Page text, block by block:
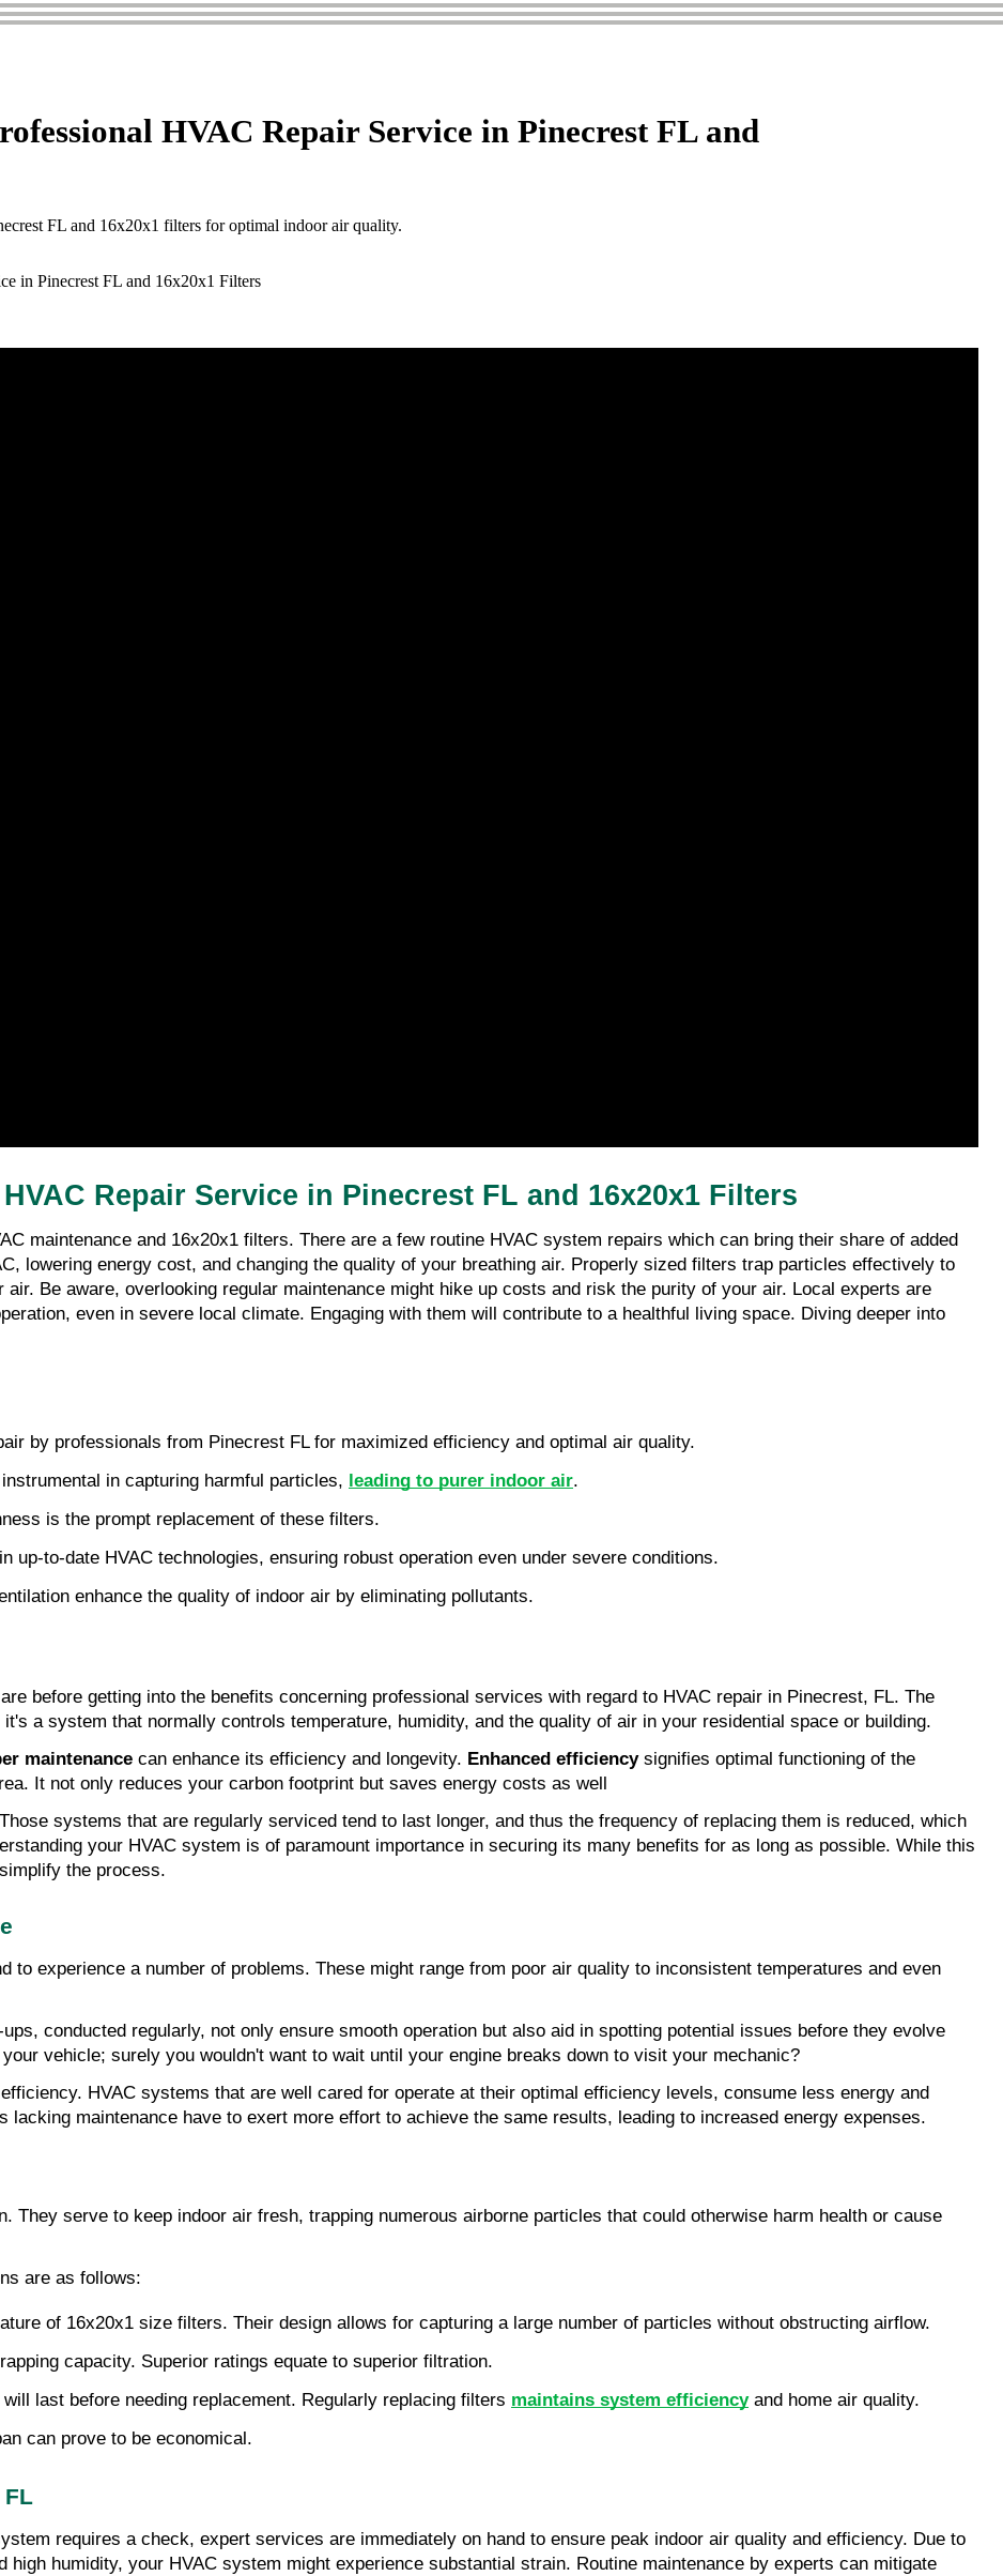
HVAC Repair Service in Pinecrest FL and
FL and 16x20x1 filters for optimal indoor air quality.
Repair Service in Pinecrest FL and 16x20x1 Filters
maintenance and 16x20x1 filters. There are a few routine HVAC system repairs which can bring their share of added
lowering energy cost, and changing the quality of your breathing air. Properly sized filters trap particles effectively to
Be aware, overlooking regular maintenance might hike up costs and risk the purity of your air. Local experts are
even in severe local climate. Engaging with them will contribute to a healthful living space. Diving deeper into
by professionals from Pinecrest FL for maximized efficiency and optimal air quality.
in capturing harmful particles, leading to purer indoor air.
is the prompt replacement of these filters.
up-to-date HVAC technologies, ensuring robust operation even under severe conditions.
enhance the quality of indoor air by eliminating pollutants.
before getting into the benefits concerning professional services with regard to HVAC repair in Pinecrest, FL. The
a system that normally controls temperature, humidity, and the quality of air in your residential space or building.
maintenance can enhance its efficiency and longevity. Enhanced efficiency signifies optimal functioning of the
It not only reduces your carbon footprint but saves energy costs as well
systems that are regularly serviced tend to last longer, and thus the frequency of replacing them is reduced, which
your HVAC system is of paramount importance in securing its many benefits for as long as possible. While this
the process.
to experience a number of problems. These might range from poor air quality to inconsistent temperatures and even
conducted regularly, not only ensure smooth operation but also aid in spotting potential issues before they evolve
vehicle; surely you wouldn't want to wait until your engine breaks down to visit your mechanic?
HVAC systems that are well cared for operate at their optimal efficiency levels, consume less energy and
maintenance have to exert more effort to achieve the same results, leading to increased energy expenses.
They serve to keep indoor air fresh, trapping numerous airborne particles that could otherwise harm health or cause
are as follows:
of 16x20x1 size filters. Their design allows for capturing a large number of particles without obstructing airflow.
capacity. Superior ratings equate to superior filtration.
last before needing replacement. Regularly replacing filters maintains system efficiency and home air quality.
can prove to be economical.
FL
requires a check, expert services are immediately on hand to ensure peak indoor air quality and efficiency. Due to
humidity, your HVAC system might experience substantial strain. Routine maintenance by experts can mitigate